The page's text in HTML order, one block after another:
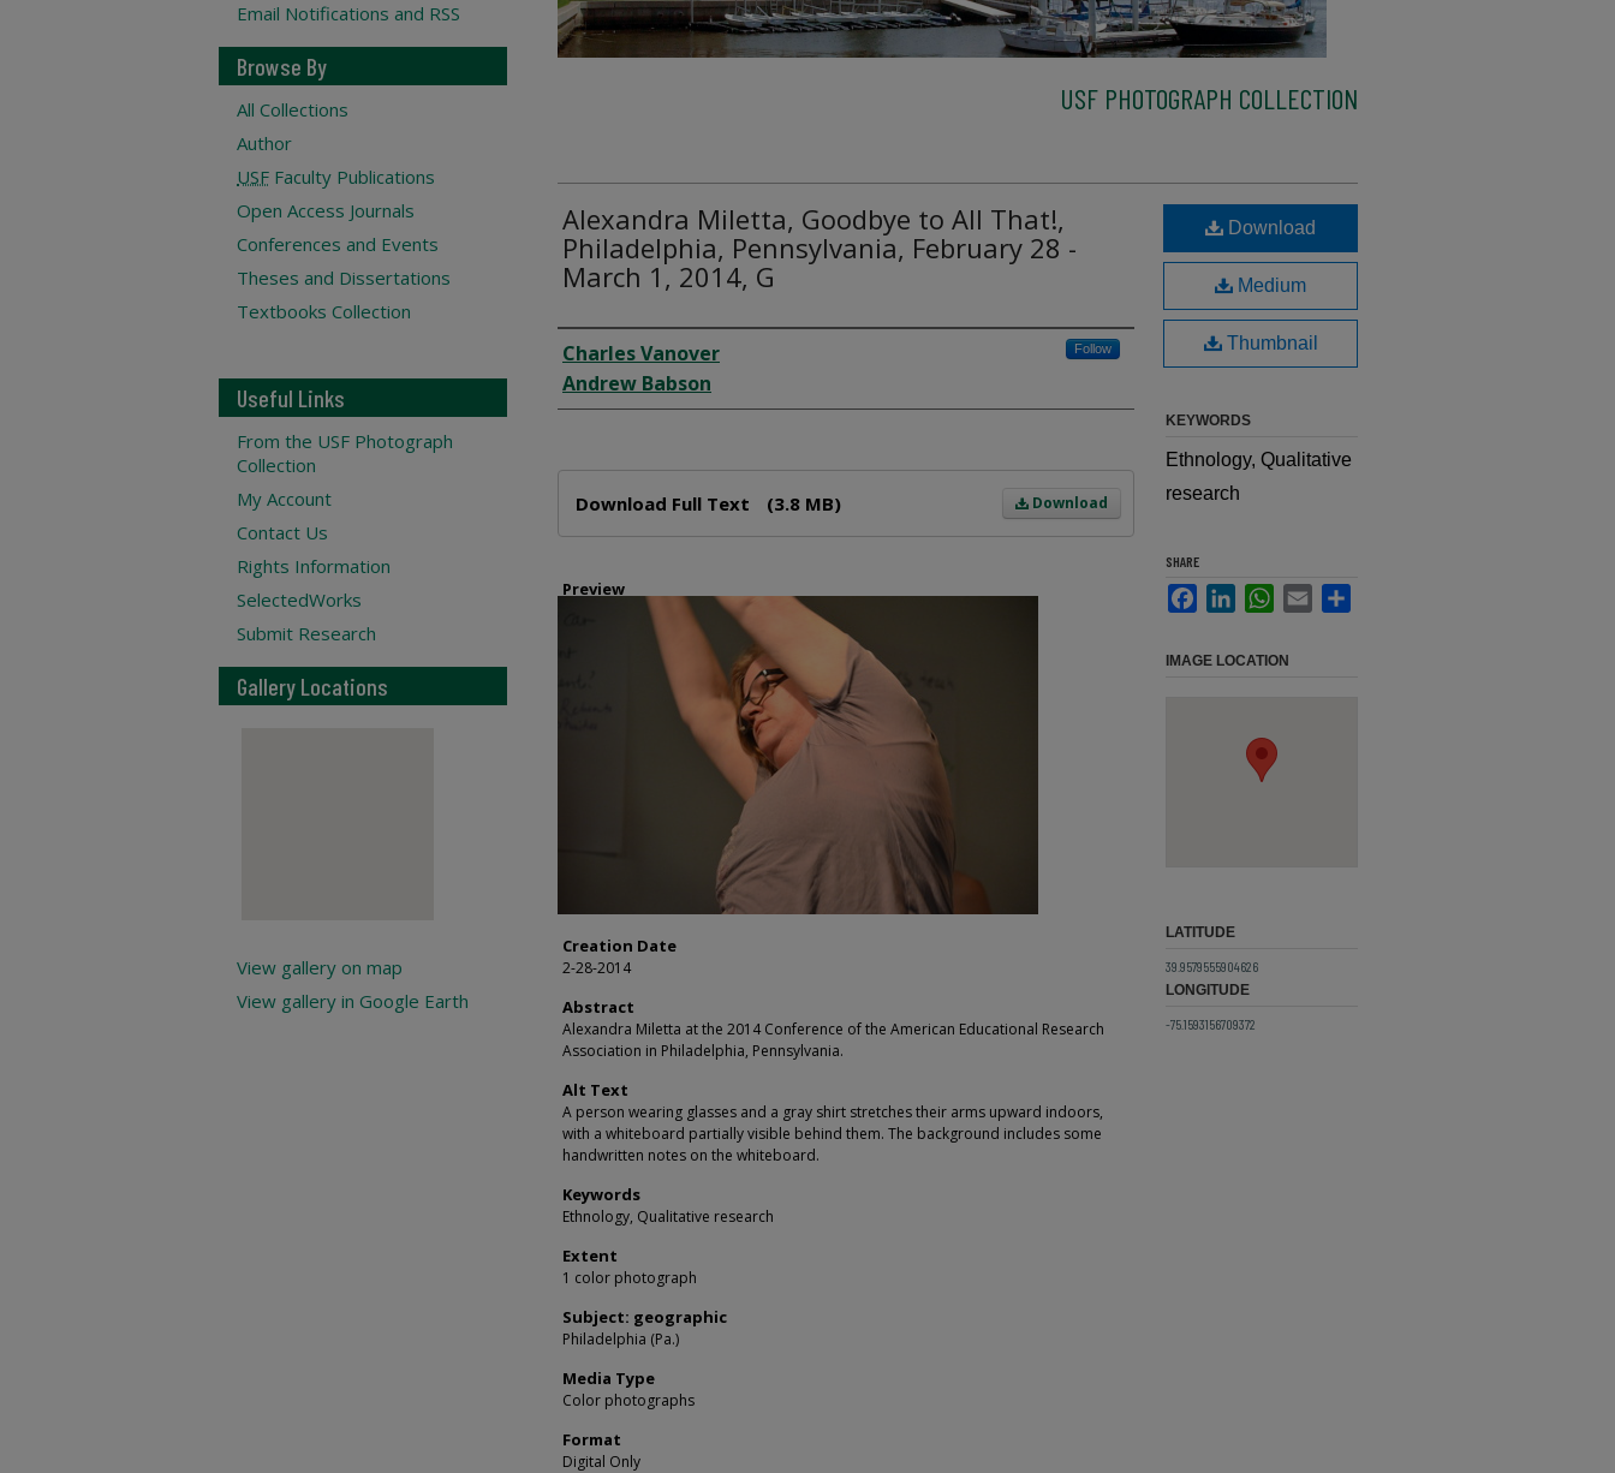
USF PHOTOGRAPH COLLECTION
Alexandra Miletta, Goodbye to All That!,
Philadelphia, Pennsylvania, February 28 -
March 1, 2014, G
Creator
Charles Vanover Follow
Andrew Babson
Download
Download Full Text (3.8 MB)
Preview
Creation Date
2-28-2014
Abstract
Alexandra Miletta at the 2014 Conference of the American Educational Research
Association in Philadelphia, Pennsylvania.
Alt Text
A person wearing glasses and a gray shirt stretches their arms upward indoors,
with a whiteboard partially visible behind them. The background includes some
handwritten notes on the whiteboard.
Keywords
Ethnology, Qualitative research
Extent
1 color photograph
Subject: geographic
Philadelphia (Pa.)
Media Type
Color photographs
Format
Digital Only
Download
Medium
Thumbnail
KEYWORDS
Ethnology, Qualitative
research
SHARE
FacebookLinkedInWhatsApp
Email
IMAGE LOCATION
LATITUDE
39.9579555904626
LONGITUDE
-75.1593156709372
Email Notifications and RSS
Browse By
All Collections
Author
USF Faculty Publications
Open Access Journals
Conferences and Events
Theses and Dissertations
Textbooks Collection
Useful Links
From the USF Photograph
Collection
My Account
Contact Us
Rights Information
SelectedWorks
Submit Research
Gallery Locations
View gallery on map
View gallery in Google Earth